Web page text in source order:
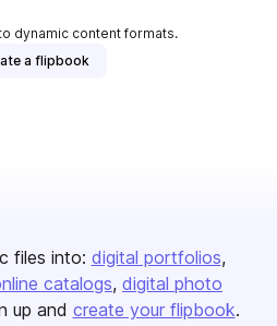
dynamic content formats.
a flipbook
files into: digital portfolios
catalogs digital photo
up and create your flipbook.